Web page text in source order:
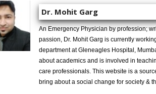
Dr. Mohit Garg
An Emergency Physician by profession;
passion, Dr. Mohit Garg is currently
department at Gleneagles Hospital,
about academics and is involved in
care professionals. This website is a
bring about a social change for society &